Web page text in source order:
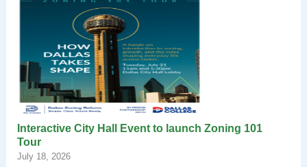
Interactive City Hall Event to launch Zoning 101
Tour
July 18, 2026